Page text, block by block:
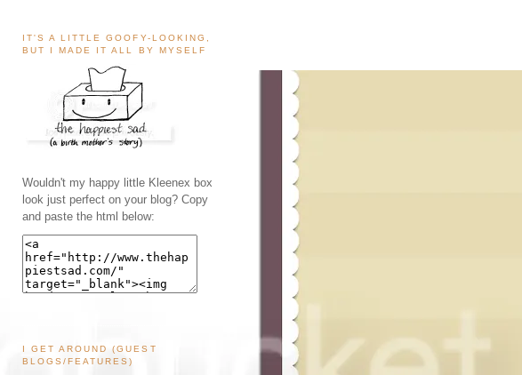
IT'S A LITTLE GOOFY-LOOKING,
BUT I MADE IT ALL BY MYSELF
Wouldn't my happy little Kleenex box
look just perfect on your blog? Copy
and paste the html below:
I GET AROUND (GUEST
BLOGS/FEATURES)